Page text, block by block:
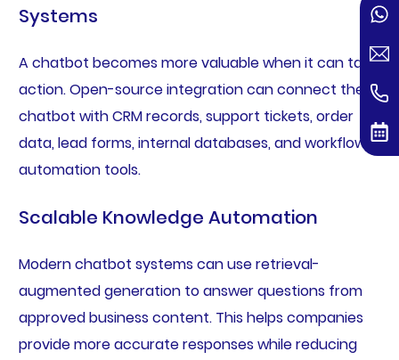
Systems
A chatbot becomes more valuable when it can take
action. Open-source integration can connect the
chatbot with CRM records, support tickets, order
data, lead forms, internal databases, and workflow
automation tools.
Scalable Knowledge Automation
Modern chatbot systems can use retrieval-
augmented generation to answer questions from
approved business content. This helps companies
provide more accurate responses while reducing